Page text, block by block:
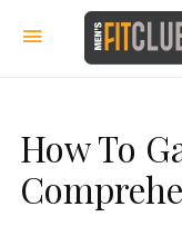
How To